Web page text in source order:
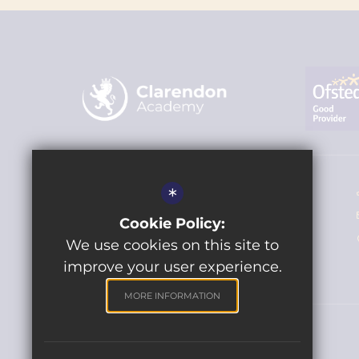
Headteacher - Miss Louise Hamilton
The Clarendon Academy
Frome Road, Trowbridge BA14 0DJ
*
Cookie Policy:
We use cookies on this site to
improve your user experience.
MORE INFORMATION